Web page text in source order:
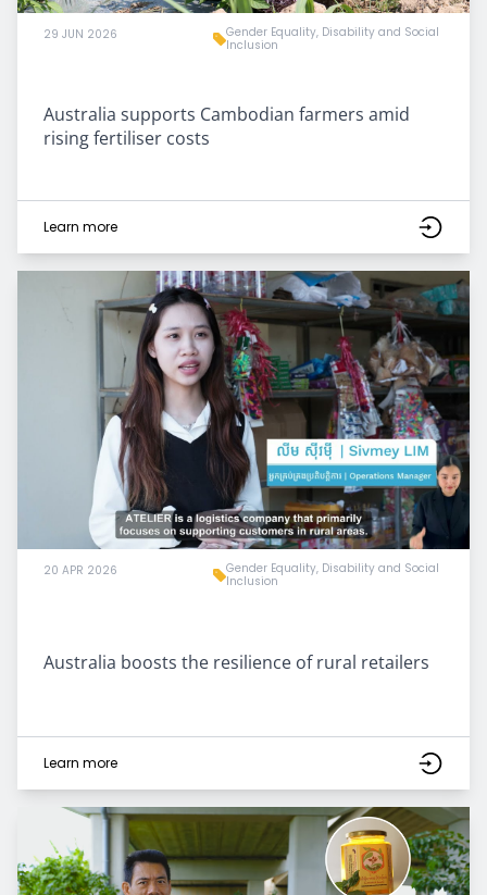
29 JUN 2026
Gender Equality, Disability and Social
Inclusion
Australia supports Cambodian farmers amid
rising fertiliser costs
Learn more
20 APR 2026
Gender Equality, Disability and Social
Inclusion
Australia boosts the resilience of rural retailers
Learn more